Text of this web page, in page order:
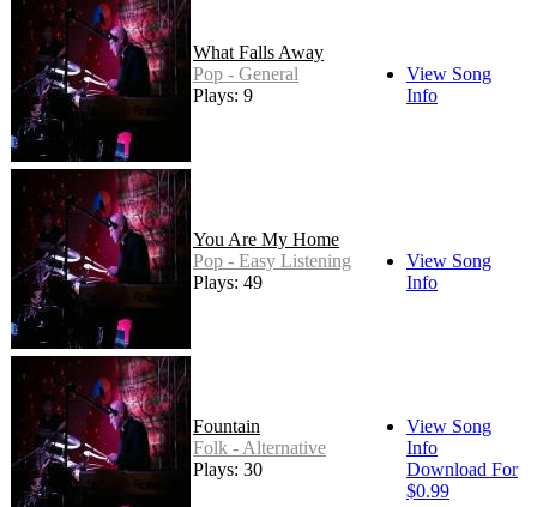
What Falls Away
Pop - General
Plays: 9
View Song
Info
You Are My Home
Pop - Easy Listening
Plays: 49
View Song
Info
Fountain
Folk - Alternative
Plays: 30
View Song
Info
Download For
$0.99